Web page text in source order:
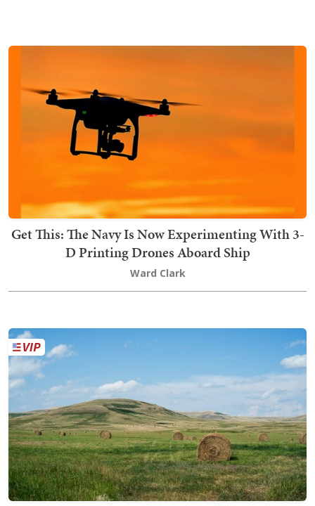
Get This: The Navy Is Now Experimenting With 3-
D Printing Drones Aboard Ship
Ward Clark